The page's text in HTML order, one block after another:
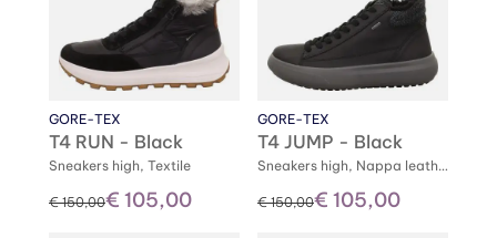
GORE-TEX
T4 RUN - Black
Sneakers high, Textile
instead of
€ 150,00€ 105,00
GORE-TEX
T4 JUMP - Black
Sneakers high, Nappa leather
instead of
€ 150,00€ 105,00